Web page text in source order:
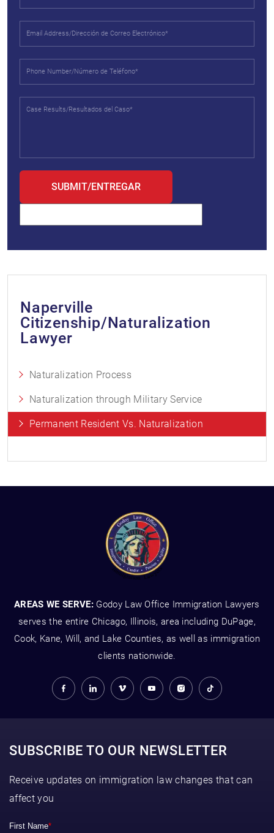
Naperville
Citizenship/Naturalization
Lawyer
Naturalization Process
Naturalization through Military Service
Permanent Resident Vs. Naturalization
AREAS WE SERVE: Godoy Law Office Immigration Lawyers
serves the entire Chicago, Illinois, area including DuPage,
Cook, Kane, Will, and Lake Counties, as well as immigration
clients nationwide.
SUBSCRIBE TO OUR NEWSLETTER
Receive updates on immigration law changes that can
affect you